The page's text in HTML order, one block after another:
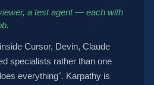
a test agent — each with
Cursor, Devin, Claude
specialists rather than one
everything". Karpathy is